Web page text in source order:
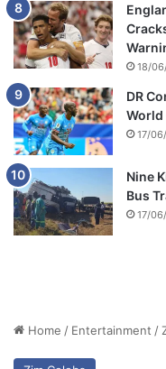
18/
DR
World
17/
Nine
Bus
17/